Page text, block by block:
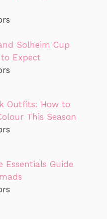
Solheim Cup
Expect
Outfits: How to
This Season
Essentials Guide